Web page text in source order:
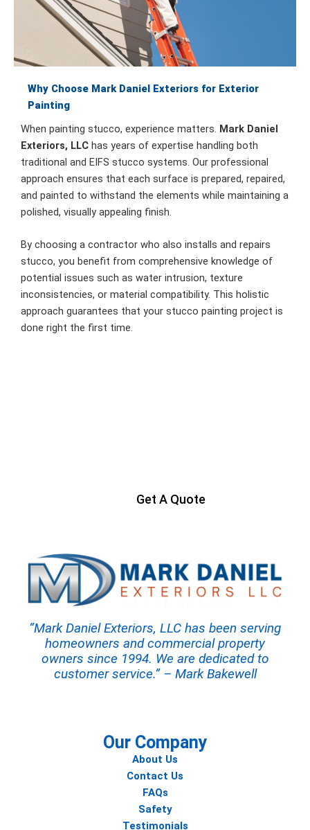
Why Choose Mark Daniel Exteriors for Exterior
Painting
When painting stucco, experience matters. Mark Daniel
Exteriors, LLC has years of expertise handling both
traditional and EIFS stucco systems. Our professional
approach ensures that each surface is prepared, repaired,
and painted to withstand the elements while maintaining a
polished, visually appealing finish.
By choosing a contractor who also installs and repairs
stucco, you benefit from comprehensive knowledge of
potential issues such as water intrusion, texture
inconsistencies, or material compatibility. This holistic
approach guarantees that your stucco painting project is
done right the first time.
Get A Quote
“Mark Daniel Exteriors, LLC has been serving
homeowners and commercial property
owners since 1994. We are dedicated to
customer service.” – Mark Bakewell
Our Company
About Us
Contact Us
FAQs
Safety
Testimonials